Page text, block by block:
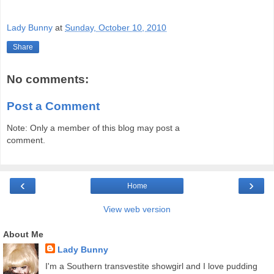
Lady Bunny at Sunday, October 10, 2010
Share
No comments:
Post a Comment
Note: Only a member of this blog may post a
comment.
‹ ›
Home
View web version
About Me
Lady Bunny
I'm a Southern transvestite showgirl and I love pudding